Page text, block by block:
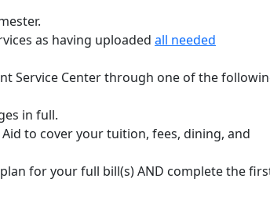
as having uploaded all needed
Service Center through one of the
in full.
to cover your tuition, fees, dining, and
for your full bill(s) AND complete the